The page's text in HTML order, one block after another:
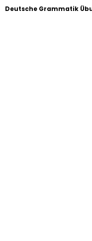
Deutsche Grammatik